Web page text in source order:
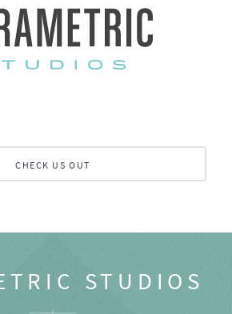
CHECK US OUT
STUDIOS